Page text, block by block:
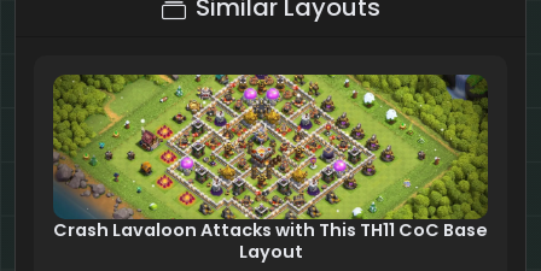
Similar Layouts
Crash Lavaloon Attacks with This TH11 CoC Base
Layout